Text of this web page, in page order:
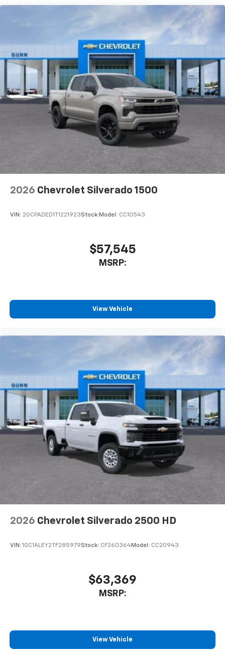
audio streaming for 2 active
Voice command pass-through to phone for
compatible phones
Wireless Apple CarPlay™ capability for
compatible phones3
Wireless Android Auto™ capability for
compatible phones 4
Use, control and manage select smartphone
apps through the Infotainment system
SiriusXM Trial Subscription
With your trial subscription, get access to all
of your favorite entertainment from SiriusXM
to enjoy in your vehicle and on the SiriusXM
app - from ad-free music, talk and sports, to
comedy, news, podcasts and more
you everywhere you go with the SiriusXM app
- at home, on your phone or connected
devices, and unlock other exclusives that
Bluetooth®®
Pair your compatible mobile phone to your
1
Place and receive hands-free phone calls
Store your phone's contact list in the system
to place an outgoing call quickly using the
touch-screen display or voice command
With streaming audio capability, you can
listen to files stored on your phone or
Bluetooth® digital media device
6-speaker audio system
Speakers are positioned throughout the
cabin for outstanding sound quality and an
enjoyable listening experience
Warranty: <<< Preliminary 2026 Warranty >>>
Maintenance: First Visit: 12 Months/12,000 Miles
2026 Chevrolet Silverado 1500
VIN: 2GCPADED1T1221923Stock: Model: CC10543
$57,545
MSRP:
View Vehicle
2026 Chevrolet Silverado 2500 HD
VIN: 1GC1ALEY2TF285979Stock: CF260364Model: CC20943
$63,369
MSRP:
View Vehicle